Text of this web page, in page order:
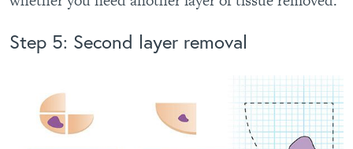
Step 5: Second layer removal